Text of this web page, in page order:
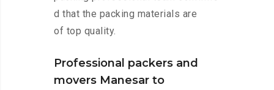
d that the packing materials are
of top quality.
Professional packers and
movers Manesar to